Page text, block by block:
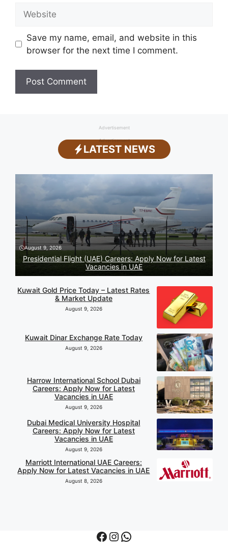
Save my name, email, and website in this
browser for the next time I comment.
Advertisement
Advertisement
LATEST NEWS
August 9, 2026
Presidential Flight (UAE) Careers: Apply Now for Latest
Vacancies in UAE
Kuwait Gold Price Today – Latest Rates
& Market Update
August 9, 2026
Kuwait Dinar Exchange Rate Today
August 9, 2026
Harrow International School Dubai
Careers: Apply Now for Latest
Vacancies in UAE
August 9, 2026
Dubai Medical University Hospital
Careers: Apply Now for Latest
Vacancies in UAE
August 9, 2026
Marriott International UAE Careers:
Apply Now for Latest Vacancies in UAE
August 8, 2026
Facebook Instagram WhatsApp